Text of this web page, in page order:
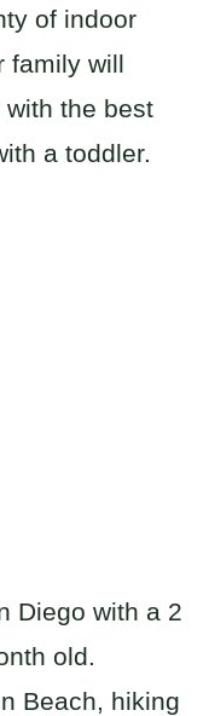
of indoor
family will
the best
a toddler.
Diego with a 2
old.
Beach, hiking